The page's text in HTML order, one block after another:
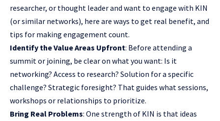
researcher, or thought leader and want to engage with KIN
(or similar networks), here are ways to get real benefit, and
tips for making engagement count.
Identify the Value Areas Upfront: Before attending a
summit or joining, be clear on what you want: Is it
networking? Access to research? Solution for a specific
challenge? Strategic foresight? That guides what sessions,
workshops or relationships to prioritize.
Bring Real Problems: One strength of KIN is that ideas